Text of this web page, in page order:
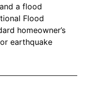
a flood
Flood
homeowner’s
earthquake